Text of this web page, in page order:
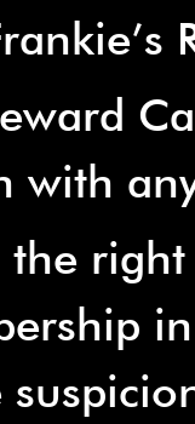
with
the